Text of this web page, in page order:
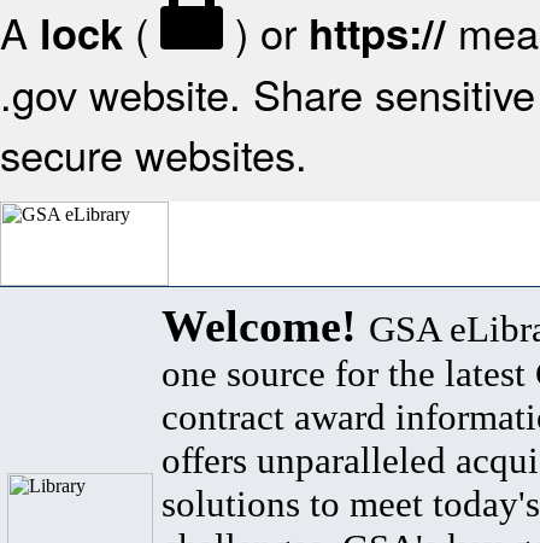
A lock ( ) or https://
.gov website. Share
secure websites.
Welcome! GSA
one source for the latest
contract award
offers unparalleled
solutions to meet